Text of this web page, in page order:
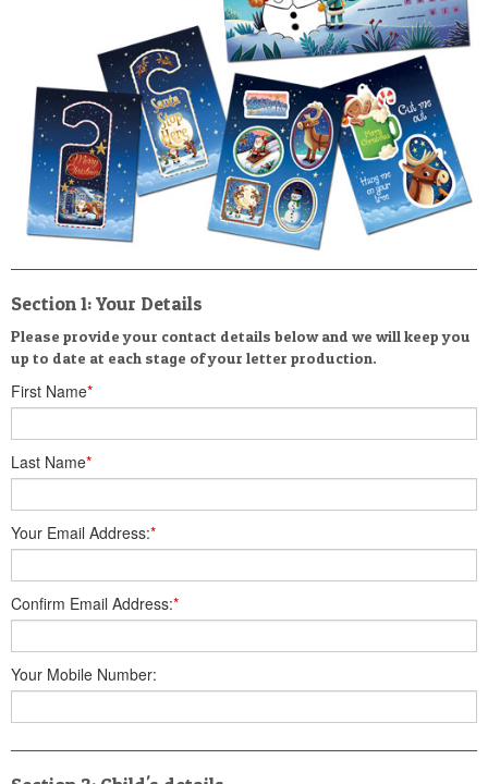
Section 1: Your Details
Please provide your contact details below and we will keep you
up to date at each stage of your letter production.
First Name*
Last Name*
Your Email Address:*
Confirm Email Address:*
Your Mobile Number: